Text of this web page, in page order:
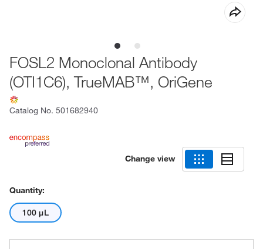
FOSL2 Monoclonal Antibody
(OTI1C6), TrueMAB™, OriGene
Catalog No. 501682940
Change view
Quantity:
100 μL